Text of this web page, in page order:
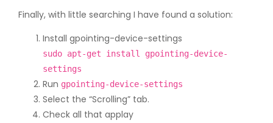
Finally, with little searching I have found a solution:
Install gpointing-device-settings
sudo apt-get install gpointing-device-
settings
Run gpointing-device-settings
Select the “Scrolling” tab.
Check all that applay